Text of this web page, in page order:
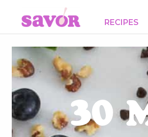
RECIPES
30